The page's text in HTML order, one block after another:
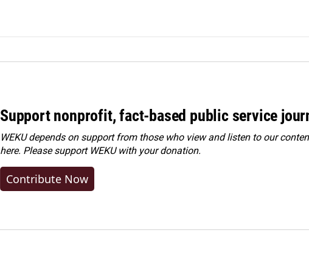
Support nonprofit, fact-based public service
WEKU depends on support from those who view and listen to our
here. Pleasesupport WEKU with your donation.
Contribute Now